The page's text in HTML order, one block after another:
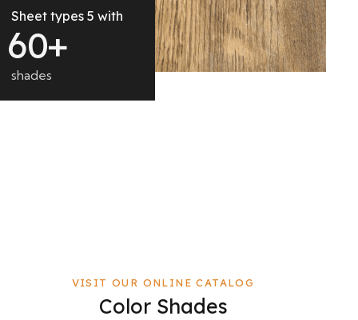
Sheet types 5 with
60+
shades
VISIT OUR ONLINE CATALOG
Color Shades